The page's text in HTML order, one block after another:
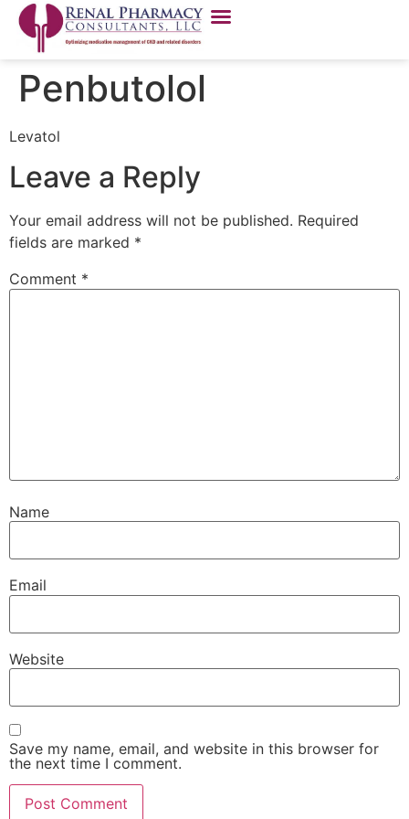
Penbutolol
Levatol
Leave a Reply
Your email address will not be published. Required
fields are marked *
Comment *
Name
Email
Website
Save my name, email, and website in this browser for
the next time I comment.